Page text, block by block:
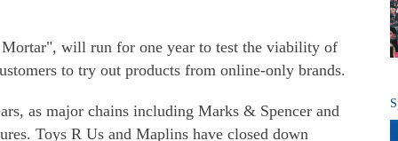
will run for one year to test the viability of
to try out products from online-only brands.
as major chains including Marks & Spencer and
Toys R Us and Maplins have closed down